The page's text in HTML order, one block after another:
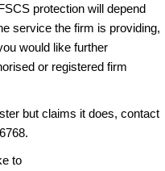
protection will depend
service the firm is providing,
would like further
or registered firm
but claims it does, contact
to